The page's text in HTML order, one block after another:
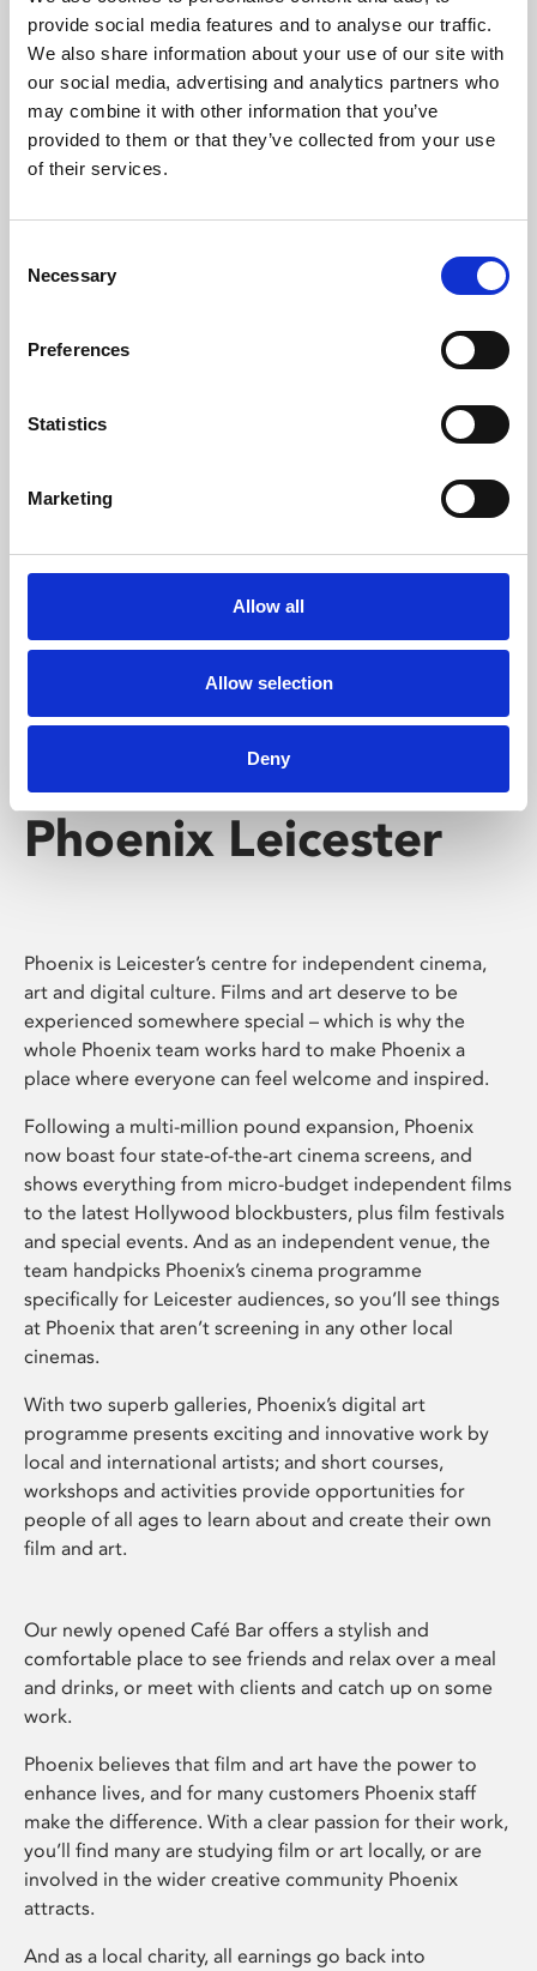
provide social media features and to analyse our traffic.
We also share information about your use of our site with
our social media, advertising and analytics partners who
may combine it with other information that you’ve
provided to them or that they’ve collected from your use
of their services.
Selection
Necessary
Preferences
Statistics
Marketing
Allow all
Allow selection
Deny
Phoenix’s art and digital culture programme presents
free exhibitions by artists from across the world,
supported by Arts Council England and De Montfort
University.
Whether for pleasure, professional skills or education,
screenings make learning rewarding and fun.
Phoenix Leicester
Phoenix is Leicester’s centre for independent cinema,
art and digital culture. Films and art deserve to be
experienced somewhere special – which is why the
whole Phoenix team works hard to make Phoenix a
place where everyone can feel welcome and inspired.
Following a multi-million pound expansion, Phoenix
now boast four state-of-the-art cinema screens, and
shows everything from micro-budget independent films
to the latest Hollywood blockbusters, plus film festivals
and special events. And as an independent venue, the
team handpicks Phoenix’s cinema programme
specifically for Leicester audiences, so you’ll see things
at Phoenix that aren’t screening in any other local
cinemas.
With two superb galleries, Phoenix’s digital art
programme presents exciting and innovative work by
local and international artists; and short courses,
workshops and activities provide opportunities for
people of all ages to learn about and create their own
film and art.
Our newly opened Café Bar offers a stylish and
comfortable place to see friends and relax over a meal
and drinks, or meet with clients and catch up on some
work.
Phoenix believes that film and art have the power to
enhance lives, and for many customers Phoenix staff
make the difference. With a clear passion for their work,
you’ll find many are studying film or art locally, or are
involved in the wider creative community Phoenix
attracts.
And as a local charity, all earnings go back into